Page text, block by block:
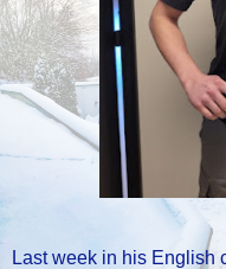
Last week in his English